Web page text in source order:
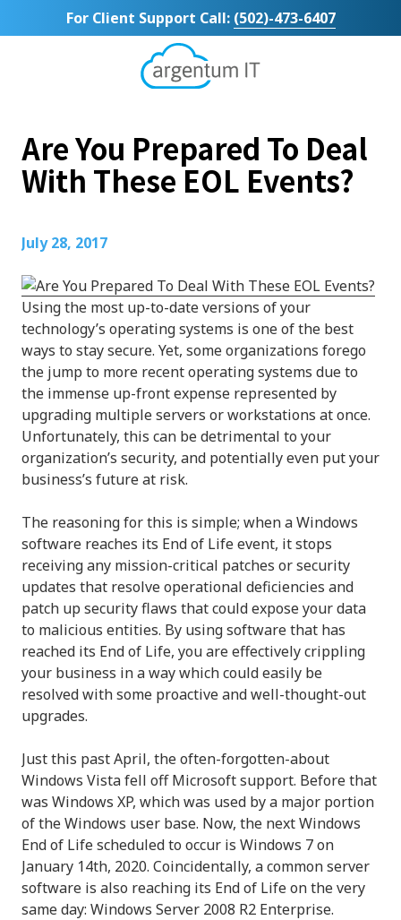
to
to
For Client Support Call: (502)-473-6407
Argentum
Bluegrass
Parkway
Suite
Varied
Are You Prepared To Deal
With These EOL Events?
July 28, 2017
Using the most up-to-date versions of your
technology’s operating systems is one of the best
ways to stay secure. Yet, some organizations forego
the jump to more recent operating systems due to
the immense up-front expense represented by
upgrading multiple servers or workstations at once.
Unfortunately, this can be detrimental to your
organization’s security, and potentially even put your
business’s future at risk.
The reasoning for this is simple; when a Windows
software reaches its End of Life event, it stops
receiving any mission-critical patches or security
updates that resolve operational deficiencies and
patch up security flaws that could expose your data
to malicious entities. By using software that has
reached its End of Life, you are effectively crippling
your business in a way which could easily be
resolved with some proactive and well-thought-out
upgrades.
Just this past April, the often-forgotten-about
Windows Vista fell off Microsoft support. Before that
was Windows XP, which was used by a major portion
of the Windows user base. Now, the next Windows
End of Life scheduled to occur is Windows 7 on
January 14th, 2020. Coincidentally, a common server
software is also reaching its End of Life on the very
same day: Windows Server 2008 R2 Enterprise.